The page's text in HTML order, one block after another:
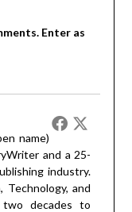
Enter as
name)
and a 25-
industry.
Technology, and
two decades to